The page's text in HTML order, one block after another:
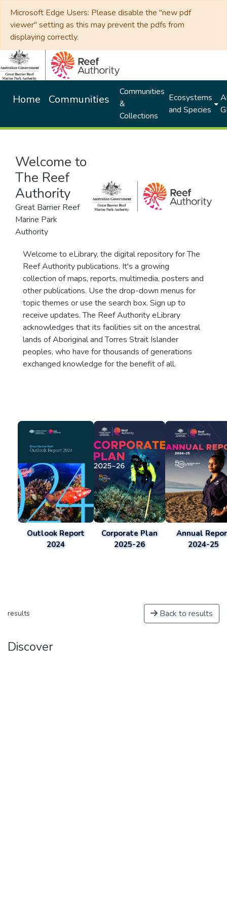
Microsoft Edge Users: Please disable the "new pdf
viewer" setting as this may prevent the pdfs from
displaying correctly.
Home Communities
Communities
&
Collections
Ecosystems
and Species
Welcome to
The Reef
Authority
Great Barrier Reef
Marine Park
Authority
Welcome to eLibrary, the digital repository for The
Reef Authority publications. It's a growing
collection of maps, reports, multimedia, posters and
other publications. Use the drop-down menus for
topic themes or use the search box. Sign up to
receive updates. The Reef Authority eLibrary
acknowledges that its facilities sit on the ancestral
lands of Aboriginal and Torres Strait Islander
peoples, who have for thousands of generations
exchanged knowledge for the benefit of all.
Outlook Report
2024
Corporate Plan
2025-26
Annual
2024-25
results Back to results
Discover